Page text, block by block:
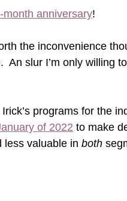
month anniversary!
the inconvenience
An slur I’m only willing
Irick’s programs for the
of 2022 to make
less valuable in both